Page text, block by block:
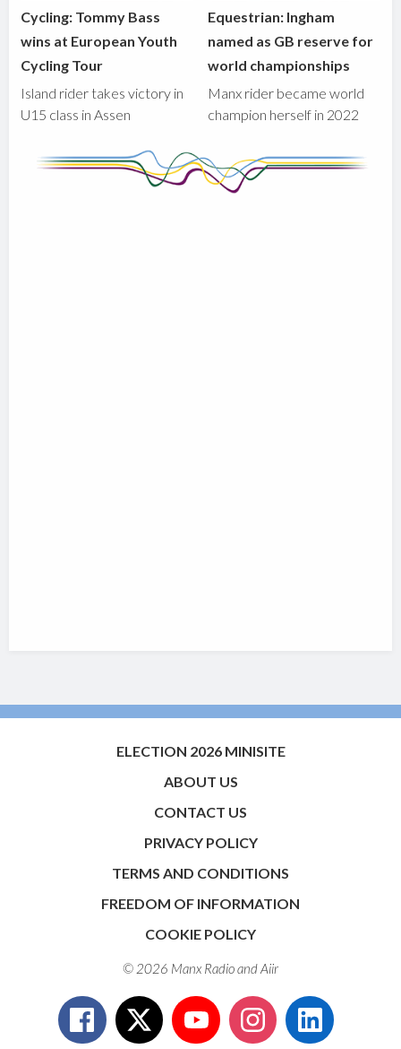
Cycling: Tommy Bass
wins at European Youth
Cycling Tour
Island rider takes victory in
U15 class in Assen
Equestrian: Ingham
named as GB reserve for
world championships
Manx rider became world
champion herself in 2022
ELECTION 2026 MINISITE
ABOUT US
CONTACT US
PRIVACY POLICY
TERMS AND CONDITIONS
FREEDOM OF INFORMATION
COOKIE POLICY
© 2026 Manx Radio andAiir